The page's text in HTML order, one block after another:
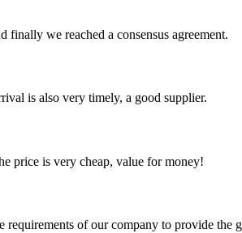
finally we reached a consensus agreement.
is also very timely, a good supplier.
price is very cheap, value for money!
of our company to provide the